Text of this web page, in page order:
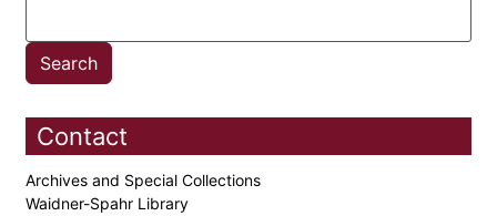
Contact
Archives and Special Collections
Waidner-Spahr Library